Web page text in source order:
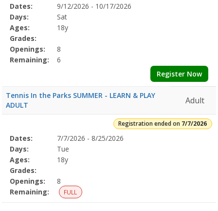
Selected
Program
Details
Date
Day
Age
Grade
Openings
Remaining
Action
Dates:
9/12/2026 - 10/17/2026
Days:
Sat
Ages:
18y
Grades:
Openings:
8
Remaining:
6
Register Now
Tennis In the Parks SUMMER - LEARN & PLAY
ADULT
Adult
Registration ended on 7/7/2026
Selected
Program
Details
Date
Day
Age
Grade
Openings
Remaining
Action
Dates:
7/7/2026 - 8/25/2026
Days:
Tue
Ages:
18y
Grades:
Openings:
8
Remaining:
FULL